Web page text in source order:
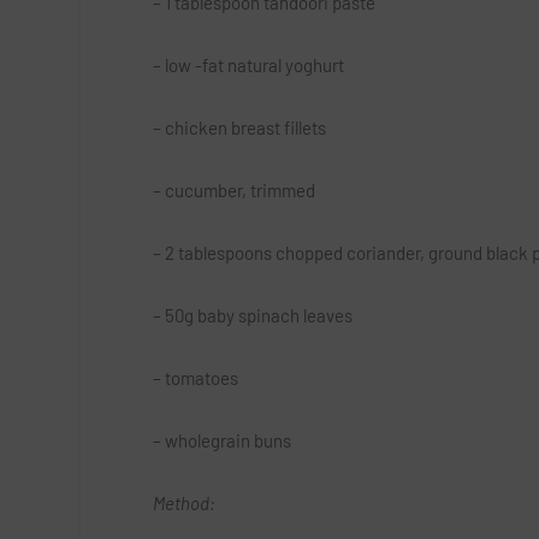
– low -fat natural yoghurt
– chicken breast fillets
– cucumber, trimmed
– 2 tablespoons chopped coriander, ground black
– 50g baby spinach leaves
– tomatoes
– wholegrain buns
Method: